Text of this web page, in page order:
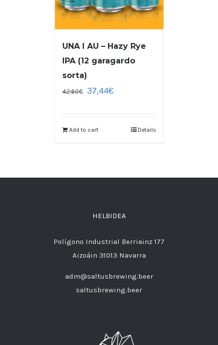
UNA I AU – Hazy Rye
IPA (12 garagardo
sorta)
42,60€ 37,44€
Add to cart Details
HELBIDEA
Polígono Industrial Berriainz 177
Aizoáin 31013 Navarra
adm@saltusbrewing.beer
saltusbrewing.beer